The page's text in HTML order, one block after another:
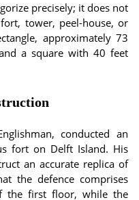
precisely; it does not
tower, peel-house, or
approximately 73
a square with 40 feet
conducted an
fort on Delft Island. His
an accurate replica of
the defence comprises
the first floor, while the